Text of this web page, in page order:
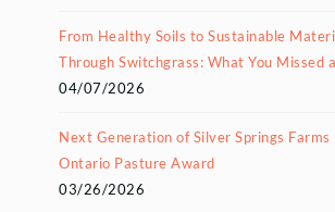
From Healthy Soils to Sustainable
Through Switchgrass: What You Missed
04/07/2026
Next Generation of Silver Springs Farms
Ontario Pasture Award
03/26/2026